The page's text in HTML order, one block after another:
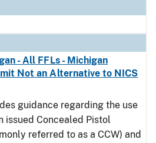
- All FFLs - Michigan
Not an Alternative to NICS
guidance regarding the use
issued Concealed Pistol
referred to as a CCW) and